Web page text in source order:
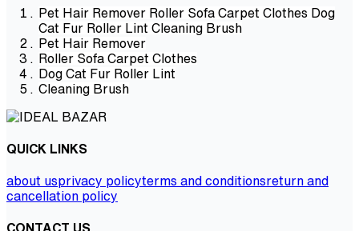
Pet Hair Remover Roller Sofa Carpet Clothes Dog
Cat Fur Roller Lint Cleaning Brush
Pet Hair Remover
Roller Sofa Carpet Clothes
Dog Cat Fur Roller Lint
Cleaning Brush
QUICK LINKS
about usprivacy policyterms and conditionsreturn and
cancellation policy
CONTACT US